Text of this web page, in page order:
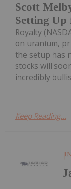
Scott
Setting Up
Royalty
on uranium,
the setup has
stocks will
incredibly
Keep Reading...